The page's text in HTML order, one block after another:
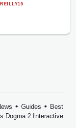
REILLY15
• Guides • Best
Dogma 2 Interactive